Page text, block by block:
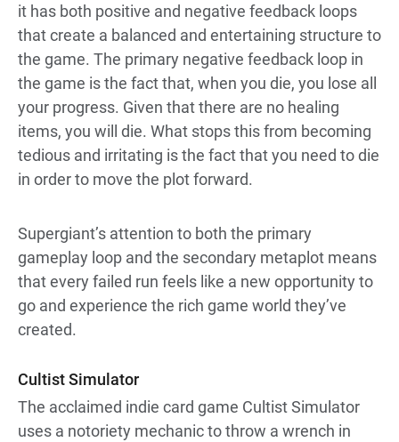
it has both positive and negative feedback loops
that create a balanced and entertaining structure to
the game. The primary negative feedback loop in
the game is the fact that, when you die, you lose all
your progress. Given that there are no healing
items, you will die. What stops this from becoming
tedious and irritating is the fact that you need to die
in order to move the plot forward.
Supergiant’s attention to both the primary
gameplay loop and the secondary metaplot means
that every failed run feels like a new opportunity to
go and experience the rich game world they’ve
created.
Cultist Simulator
The acclaimed indie card game Cultist Simulator
uses a notoriety mechanic to throw a wrench in